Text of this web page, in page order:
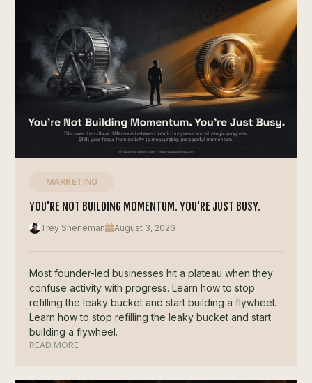
MARKETING
YOU'RE NOT BUILDING MOMENTUM. YOU'RE JUST BUSY.
Trey Sheneman August 3, 2026
Most founder-led businesses hit a plateau when they
confuse activity with progress. Learn how to stop
refilling the leaky bucket and start building a flywheel.
Learn how to stop refilling the leaky bucket and start
building a flywheel.
READ MORE